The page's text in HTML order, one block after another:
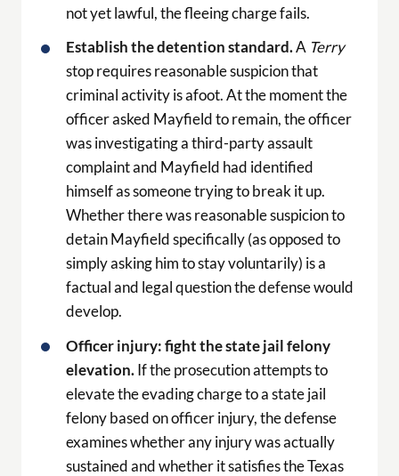
not yet lawful, the fleeing charge fails.
Establish the detention standard.A Terry
stop requires reasonable suspicion that
criminal activity is afoot. At the moment the
officer asked Mayfield to remain, the officer
was investigating a third-party assault
complaint and Mayfield had identified
himself as someone trying to break it up.
Whether there was reasonable suspicion to
detain Mayfield specifically (as opposed to
simply asking him to stay voluntarily) is a
factual and legal question the defense would
develop.
Officer injury: fight the state jail felony
elevation.If the prosecution attempts to
elevate the evading charge to a state jail
felony based on officer injury, the defense
examines whether any injury was actually
sustained and whether it satisfies the Texas